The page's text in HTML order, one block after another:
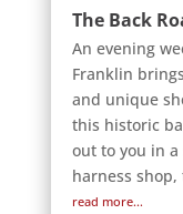
The Back
An evening
Franklin
and unique
this historic
out to you in a
harness
read more...